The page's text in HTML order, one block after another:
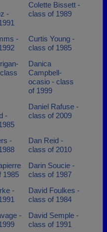
-
Colette Bissett -
class of 1989
-
Curtis Young -
class of 1985
Danica
Campbell-
ocasio - class
of 1999
-
Daniel Rafuse -
class of 2009
-
Dan Reid -
class of 2010
1985
Darin Soucie -
class of 1987
-
David Foulkes -
class of 1984
-
David Semple -
class of 1991